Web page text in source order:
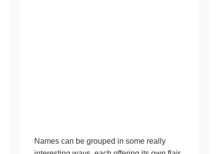
Names can be grouped in some really